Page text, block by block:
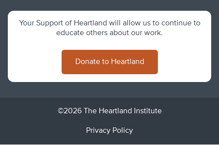
Your Support of Heartland will allow us to continue to
educate others about our work.
Donate to Heartland
©2026 The Heartland Institute
Privacy Policy